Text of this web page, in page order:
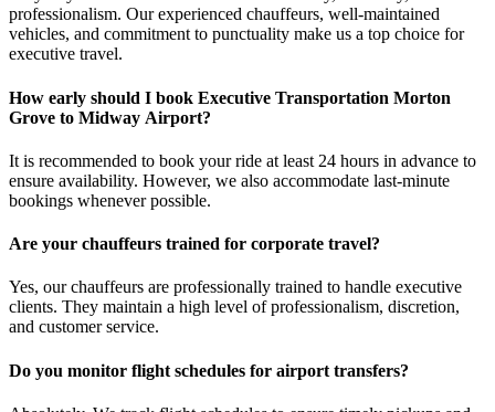
professionalism. Our experienced chauffeurs, well-maintained
vehicles, and commitment to punctuality make us a top choice for
executive travel.
How early should I book Executive Transportation Morton
Grove to Midway Airport?
It is recommended to book your ride at least 24 hours in advance to
ensure availability. However, we also accommodate last-minute
bookings whenever possible.
Are your chauffeurs trained for corporate travel?
Yes, our chauffeurs are professionally trained to handle executive
clients. They maintain a high level of professionalism, discretion,
and customer service.
Do you monitor flight schedules for airport transfers?